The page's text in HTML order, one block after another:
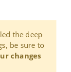
the deep
be sure to
changes